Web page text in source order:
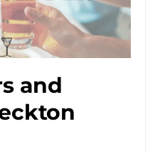
and